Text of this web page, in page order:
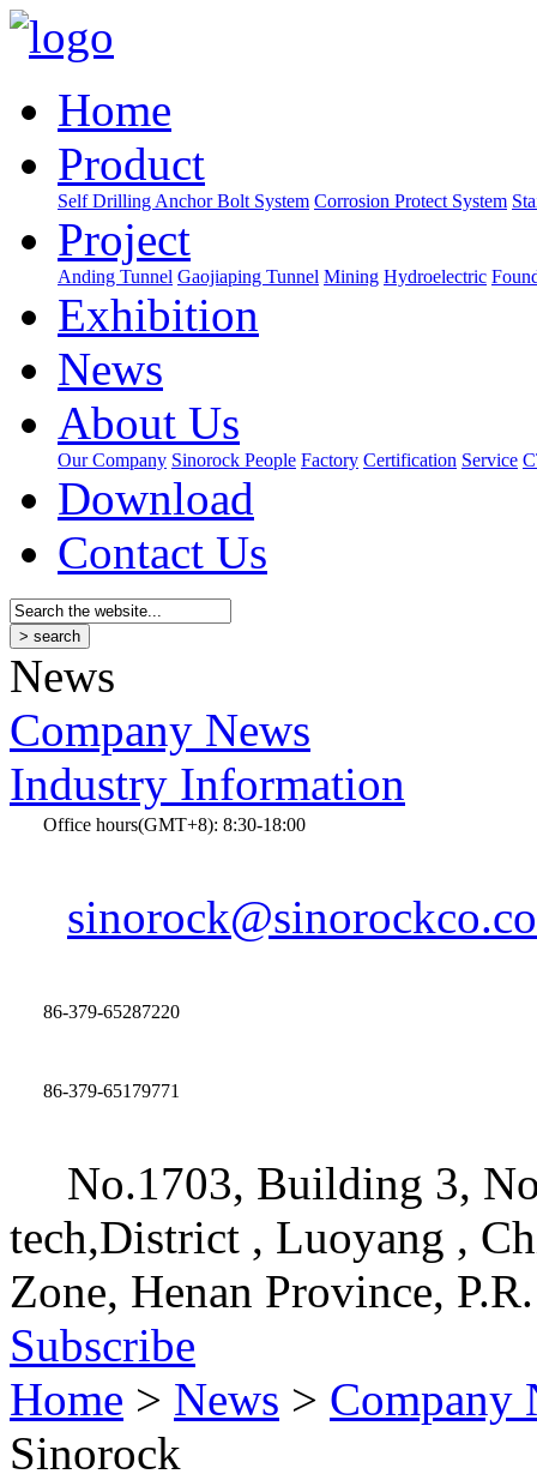
Home
Product
Self Drilling Anchor Bolt System Corrosion Protect System
Project
Anding Tunnel Gaojiaping Tunnel Mining Hydroelectric
Exhibition
News
About Us
Our Company Sinorock People Factory Certification Service
Download
Contact Us
News
Company News
Industry Information
Office hours(GMT+8): 8:30-18:00
86-379-65287220
86-379-65179771
No.1703, Building 3,
tech,District , Luoyang ,
Zone, Henan Province,
Subscribe
Home > News > Company
Sinorock